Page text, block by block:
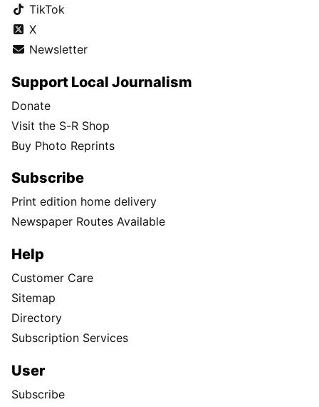
TikTok
X
Newsletter
Support Local Journalism
Donate
Visit the S-R Shop
Buy Photo Reprints
Subscribe
Print edition home delivery
Newspaper Routes Available
Help
Customer Care
Sitemap
Directory
Subscription Services
User
Subscribe